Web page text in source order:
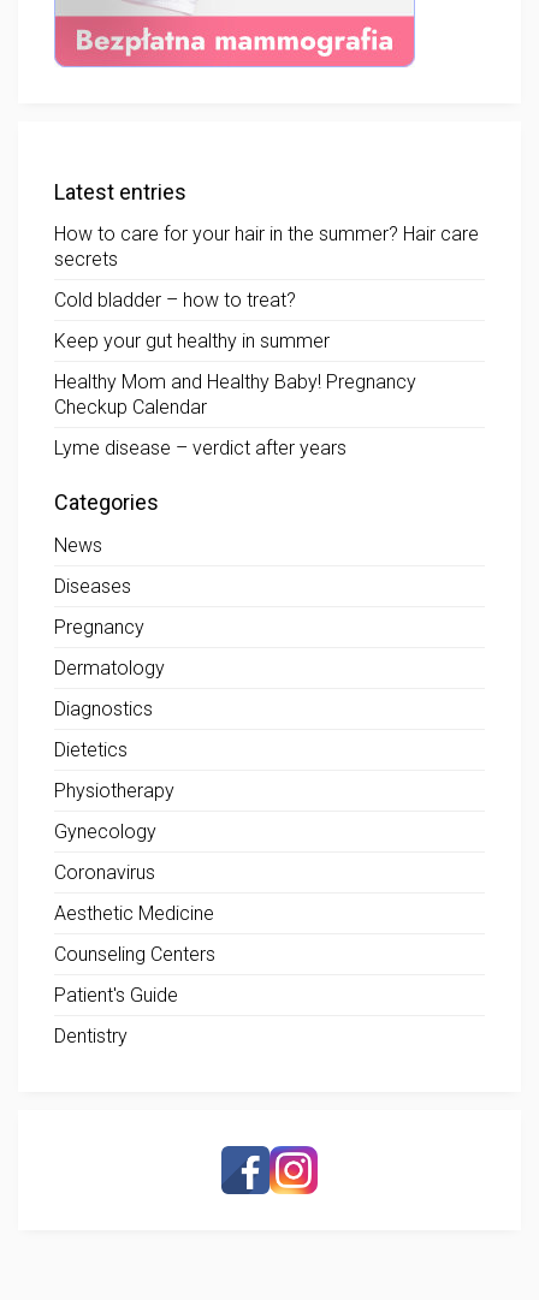
Latest entries
How to care for your hair in the summer? Hair care
secrets
Cold bladder – how to treat?
Keep your gut healthy in summer
Healthy Mom and Healthy Baby! Pregnancy
Checkup Calendar
Lyme disease – verdict after years
Categories
News
Diseases
Pregnancy
Dermatology
Diagnostics
Dietetics
Physiotherapy
Gynecology
Coronavirus
Aesthetic Medicine
Counseling Centers
Patient's Guide
Dentistry